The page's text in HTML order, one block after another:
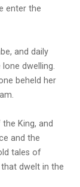
enter the
and daily
dwelling.
beheld her
King, and
and the
tales of
dwelt in the